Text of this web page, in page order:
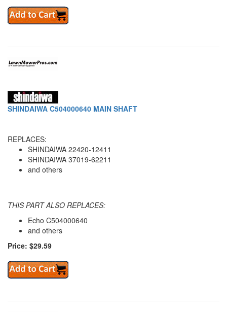
SHINDAIWA C504000640 MAIN SHAFT
REPLACES:
SHINDAIWA 22420-12411
SHINDAIWA 37019-62211
and others
THIS PART ALSO REPLACES:
Echo C504000640
and others
Price: $29.59